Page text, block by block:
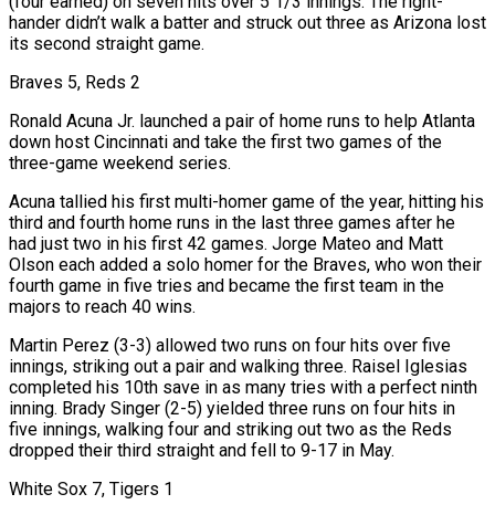
hander didn’t walk a batter and struck out three as Arizona lost
its second straight game.
Braves 5, Reds 2
Ronald Acuna Jr. launched a pair of home ​runs to help Atlanta
down host Cincinnati and take the first two games of the
three-game weekend series.
Acuna tallied his first multi-homer game of the year, hitting his
third and fourth home runs in the last three games after he
had just two in his first 42 games. Jorge Mateo and Matt
Olson each added a solo ‌homer for the Braves, who won their
fourth game in five tries and became the first team in the
majors to reach 40 wins.
Martin Perez (3-3) allowed two runs on four hits over five
innings, striking out a pair and walking three. Raisel Iglesias
completed his 10th save in as many tries with a perfect ninth
inning. Brady Singer (2-5) yielded three runs on four hits in
five innings, walking four and striking out two as the Reds
dropped their third straight and fell to 9-17 in May.
White Sox 7, Tigers 1